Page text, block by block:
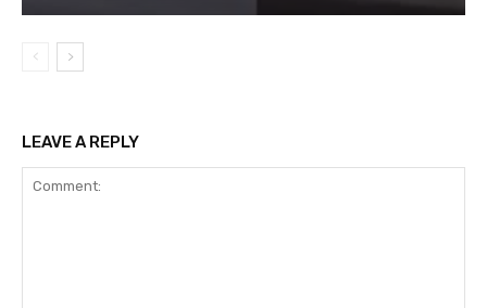
LEAVE A REPLY